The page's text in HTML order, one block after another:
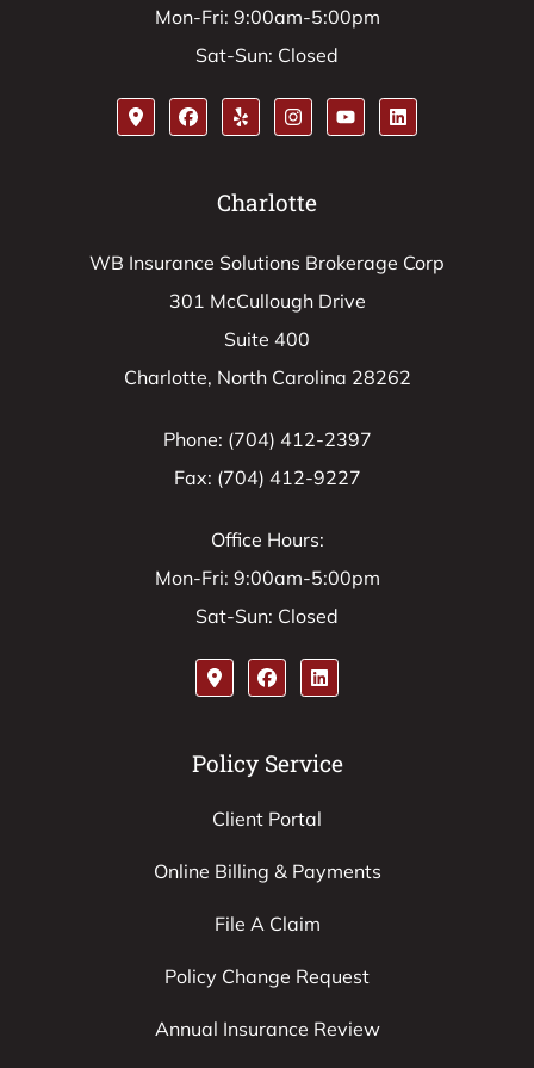
Mon-Fri: 9:00am-5:00pm
Sat-Sun: Closed
Charlotte
WB Insurance Solutions Brokerage Corp
301 McCullough Drive
Suite 400
Charlotte, North Carolina 28262
Phone: (704) 412-2397
Fax: (704) 412-9227
Office Hours:
Mon-Fri: 9:00am-5:00pm
Sat-Sun: Closed
Policy Service
Client Portal
Online Billing & Payments
File A Claim
Policy Change Request
Annual Insurance Review